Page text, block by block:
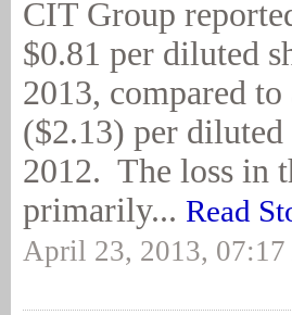
CIT Group
$0.81 per diluted
2013, compared
($2.13) per
2012. The loss in
primarily... Read
April 23, 2013,